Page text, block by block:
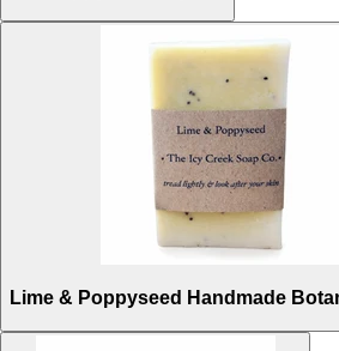
Lime & Poppyseed Handmade